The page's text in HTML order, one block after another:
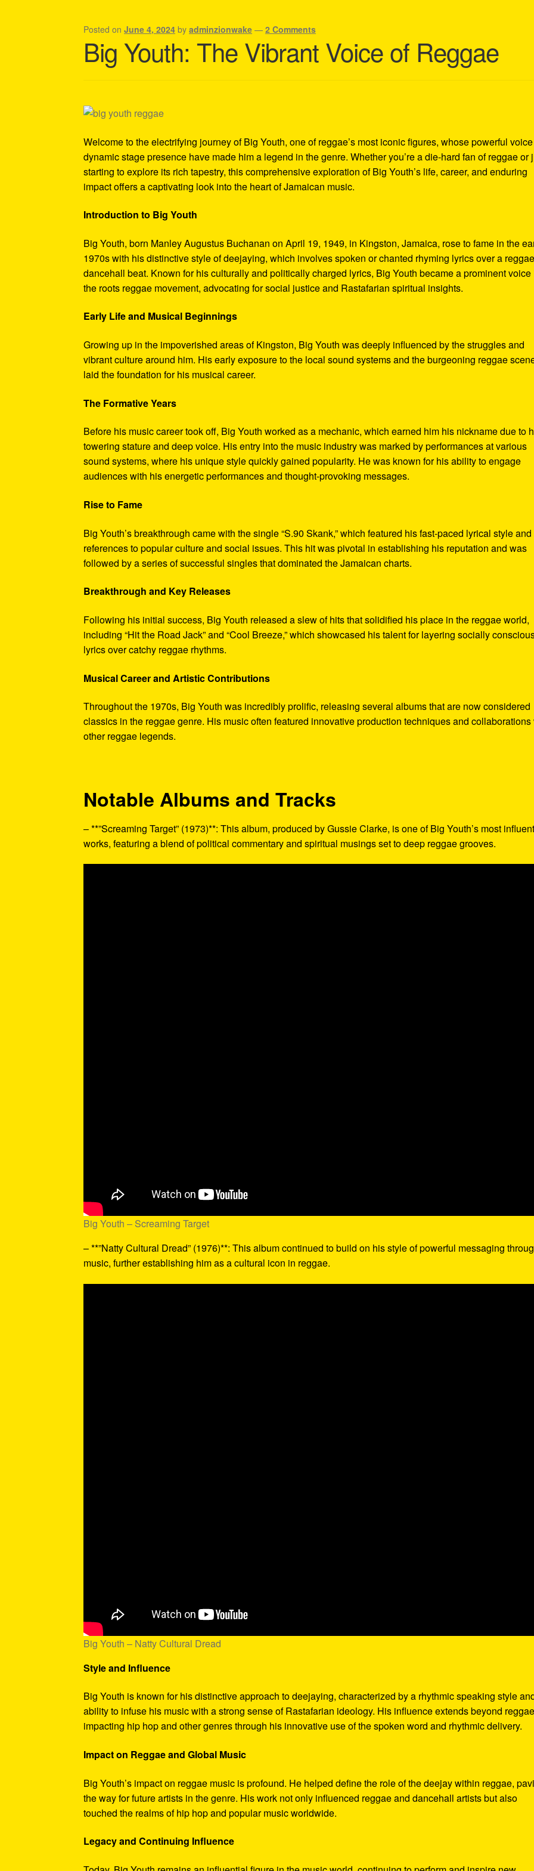
Shipping Policy Information
Posted onJune 4, 2024 byadminzionwake —2 Comments
Big Youth: The Vibrant Voice of Reggae
Welcome to the electrifying journey of Big Youth, one of reggae’s most iconic figures, whose powerful
dynamic stage presence have made him a legend in the genre. Whether you’re a die-hard fan of reggae or
starting to explore its rich tapestry, this comprehensive exploration of Big Youth’s life, career, and enduring
impact offers a captivating look into the heart of Jamaican music.
Introduction to Big Youth
Big Youth, born Manley Augustus Buchanan on April 19, 1949, in Kingston, Jamaica, rose to fame in the
1970s with his distinctive style of deejaying, which involves spoken or chanted rhyming lyrics over a
dancehall beat. Known for his culturally and politically charged lyrics, Big Youth became a prominent voice
the roots reggae movement, advocating for social justice and Rastafarian spiritual insights.
Early Life and Musical Beginnings
Growing up in the impoverished areas of Kingston, Big Youth was deeply influenced by the struggles and
vibrant culture around him. His early exposure to the local sound systems and the burgeoning reggae
laid the foundation for his musical career.
The Formative Years
Before his music career took off, Big Youth worked as a mechanic, which earned him his nickname due to
towering stature and deep voice. His entry into the music industry was marked by performances at various
sound systems, where his unique style quickly gained popularity. He was known for his ability to engage
audiences with his energetic performances and thought-provoking messages.
Rise to Fame
Big Youth’s breakthrough came with the single “S.90 Skank,” which featured his fast-paced lyrical style and
references to popular culture and social issues. This hit was pivotal in establishing his reputation and was
followed by a series of successful singles that dominated the Jamaican charts.
Breakthrough and Key Releases
Following his initial success, Big Youth released a slew of hits that solidified his place in the reggae world,
including “Hit the Road Jack” and “Cool Breeze,” which showcased his talent for layering socially
lyrics over catchy reggae rhythms.
Musical Career and Artistic Contributions
Throughout the 1970s, Big Youth was incredibly prolific, releasing several albums that are now considered
classics in the reggae genre. His music often featured innovative production techniques and collaborations
other reggae legends.
Notable Albums and Tracks
– **”Screaming Target” (1973)**: This album, produced by Gussie Clarke, is one of Big Youth’s most
works, featuring a blend of political commentary and spiritual musings set to deep reggae grooves.
Big Youth – Screaming Target
– **”Natty Cultural Dread” (1976)**: This album continued to build on his style of powerful messaging
music, further establishing him as a cultural icon in reggae.
Big Youth – Natty Cultural Dread
Style and Influence
Big Youth is known for his distinctive approach to deejaying, characterized by a rhythmic speaking style
ability to infuse his music with a strong sense of Rastafarian ideology. His influence extends beyond
impacting hip hop and other genres through his innovative use of the spoken word and rhythmic delivery.
Impact on Reggae and Global Music
Big Youth’s impact on reggae music is profound. He helped define the role of the deejay within reggae,
the way for future artists in the genre. His work not only influenced reggae and dancehall artists but also
touched the realms of hip hop and popular music worldwide.
Legacy and Continuing Influence